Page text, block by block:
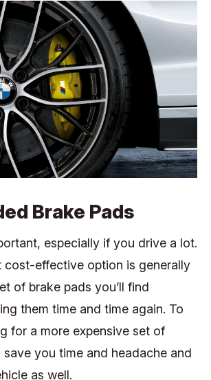
Brake Pads
especially if you drive a lot.
cost-effective option is generally
of brake pads you’ll find
them time and time again. To
for a more expensive set of
save you time and headache and
as well.